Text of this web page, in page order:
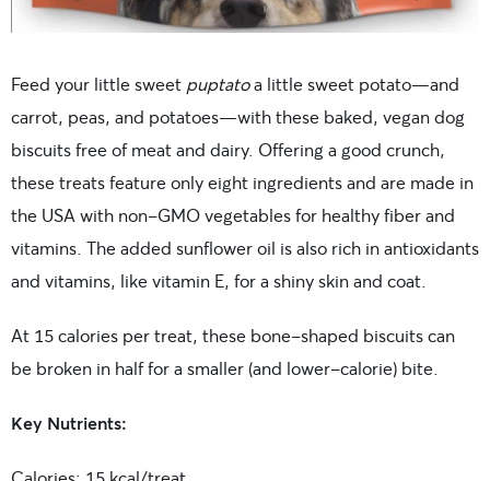
Feed your little sweet puptatoa little sweet potato—and
carrot, peas, and potatoes—with these baked, vegan dog
biscuits free of meat and dairy. Offering a good crunch,
these treats feature only eight ingredients and are made in
the USA with non-GMO vegetables for healthy fiber and
vitamins. The added sunflower oil is also rich in antioxidants
and vitamins, like vitamin E, for a shiny skin and coat.
At 15 calories per treat, these bone-shaped biscuits can
be broken in half for a smaller (and lower-calorie) bite.
Key Nutrients: